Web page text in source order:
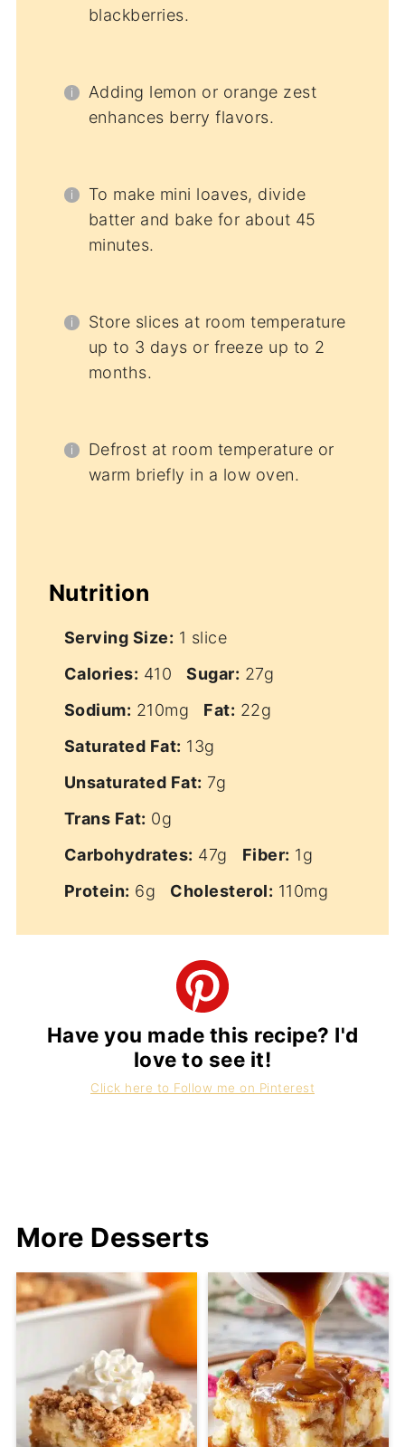
blackberries.
Adding lemon or orange zest
enhances berry flavors.
To make mini loaves, divide
batter and bake for about 45
minutes.
Store slices at room temperature
up to 3 days or freeze up to 2
months.
Defrost at room temperature or
warm briefly in a low oven.
Nutrition
Serving Size: 1 slice
Calories: 410 Sugar: 27g
Sodium: 210mg Fat: 22g
Saturated Fat: 13g
Unsaturated Fat: 7g
Trans Fat: 0g
Carbohydrates: 47g Fiber: 1g
Protein: 6g Cholesterol: 110mg
Have you made this recipe? I'd
love to see it!
Click here to Follow me on Pinterest
More Desserts